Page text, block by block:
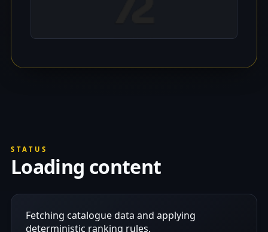
STATUS
Loading content
Fetching catalogue data and applying
deterministic ranking rules.